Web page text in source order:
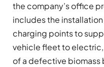
the company’s office
includes the
charging points to
vehicle fleet to
of a defective biomass